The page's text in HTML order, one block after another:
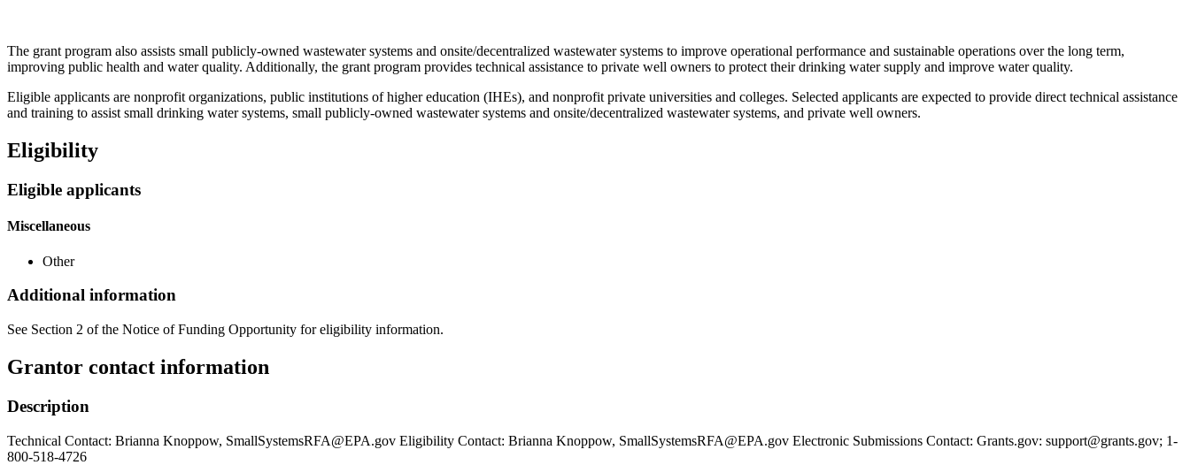
The grant program also assists small publicly-owned wastewater systems and onsite/decentralized wastewater systems to improve operational performance and sustainable operations over the long term,
improving public health and water quality. Additionally, the grant program provides technical assistance to private well owners to protect their drinking water supply and improve water quality.
Eligible applicants are nonprofit organizations, public institutions of higher education (IHEs), and nonprofit private universities and colleges. Selected applicants are expected to provide direct technical assistance
and training to assist small drinking water systems, small publicly-owned wastewater systems and onsite/decentralized wastewater systems, and private well owners.
Eligibility
Eligible applicants
Miscellaneous
Other
Additional information
See Section 2 of the Notice of Funding Opportunity for eligibility information.
Grantor contact information
Description
Technical Contact: Brianna Knoppow, SmallSystemsRFA@EPA.gov Eligibility Contact: Brianna Knoppow, SmallSystemsRFA@EPA.gov Electronic Submissions Contact: Grants.gov: support@grants.gov; 1-
800-518-4726